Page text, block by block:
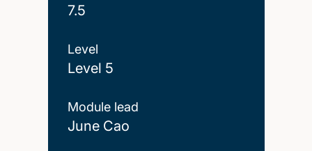
7.5
Level
Level 5
Module lead
June Cao